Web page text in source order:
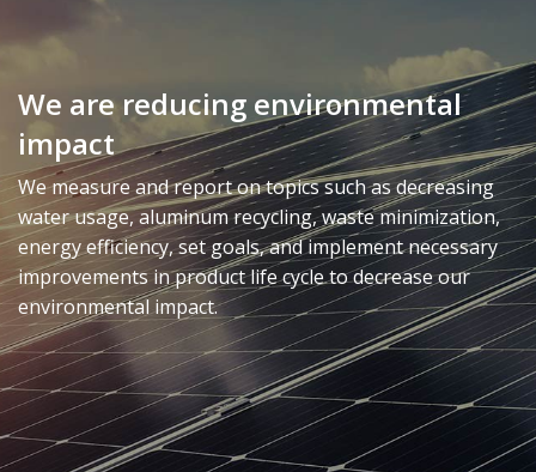
We are reducing environmental
impact
We measure and report on topics such as decreasing
water usage, aluminum recycling, waste minimization,
energy efficiency, set goals, and implement necessary
improvements in product life cycle to decrease our
environmental impact.